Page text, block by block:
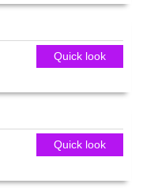
Quick look
Quick look